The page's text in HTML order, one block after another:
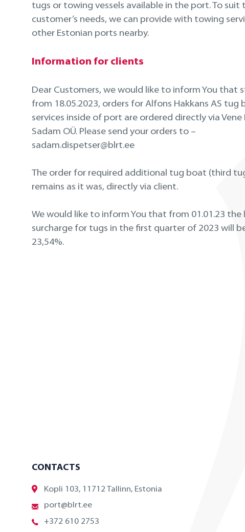
tugs or towing vessels available in the port. To suit
customer’s needs, we can provide with towing
other Estonian ports nearby.
Information for clients
Dear Customers, we would like to inform You that
from 18.05.2023, orders for Alfons Hakkans AS tug
services inside of port are ordered directly via Vene
Sadam OÜ. Please send your orders to –
sadam.dispetser@blrt.ee
The order for required additional tug boat (third
remains as it was, directly via client.
We would like to inform You that from 01.01.23 the
surcharge for tugs in the first quarter of 2023 will
23,54%.
CONTACTS
Kopli 103, 11712 Tallinn, Estonia
port@blrt.ee
+372 610 2753